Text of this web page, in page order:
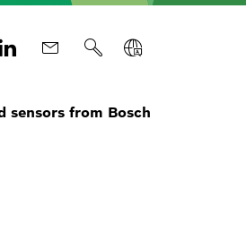
sensors from Bosch